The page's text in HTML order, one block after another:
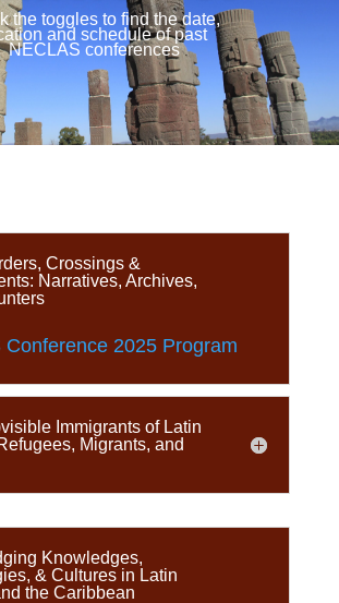
the toggles to find the date,
and schedule of past
NECLAS conferences
Crossings &
Narratives, Archives,
Conference 2025 Program
Immigrants of Latin
Migrants, and
Knowledges,
& Cultures in Latin
the Caribbean